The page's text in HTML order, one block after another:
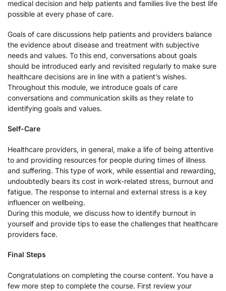
medical decision and help patients and families live the best life
possible at every phase of care.
Goals of care discussions help patients and providers balance
the evidence about disease and treatment with subjective
needs and values. To this end, conversations about goals
should be introduced early and revisited regularly to make sure
healthcare decisions are in line with a patient’s wishes.
Throughout this module, we introduce goals of care
conversations and communication skills as they relate to
identifying goals and values.
Self-Care
Healthcare providers, in general, make a life of being attentive
to and providing resources for people during times of illness
and suffering. This type of work, while essential and rewarding,
undoubtedly bears its cost in work-related stress, burnout and
fatigue. The response to internal and external stress is a key
influencer on wellbeing.
During this module, we discuss how to identify burnout in
yourself and provide tips to ease the challenges that healthcare
providers face.
Final Steps
Congratulations on completing the course content. You have a
few more step to complete the course. First review your